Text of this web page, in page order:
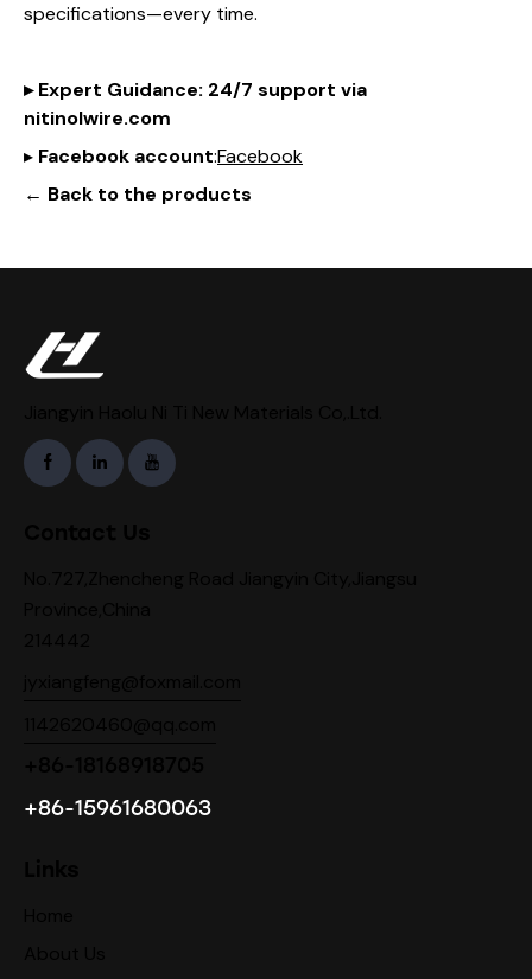
specifications—every time.
▸Expert Guidance: 24/7 support via
nitinolwire.com
▸ Facebook account:Facebook
← Back to the products
+86-15961680063